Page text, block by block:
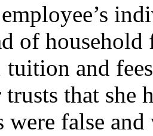
of
tuition and
that she
were false